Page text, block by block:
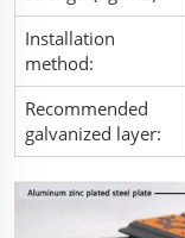
Installation
method:
Recommended
galvanized layer: